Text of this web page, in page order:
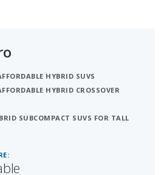
HYBRID SUVS
HYBRID CROSSOVER
SUBCOMPACT SUVS FOR TALL